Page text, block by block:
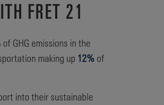
FRET 21
of GHG emissions in the
making up 12% of
into their sustainable